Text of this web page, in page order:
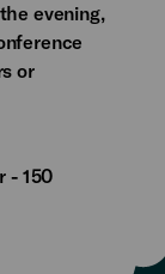
evening,
or
- 150